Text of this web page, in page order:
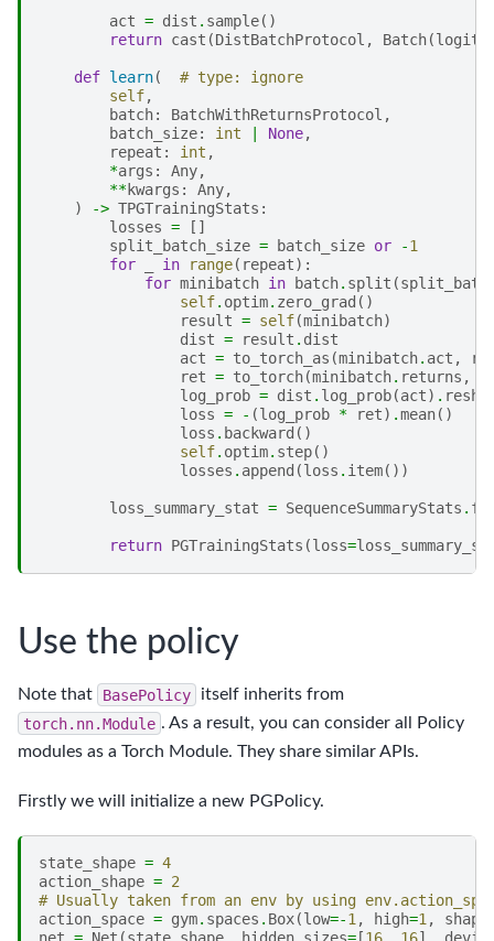
act = dist . sample()
return cast (DistBatchProtocol , Batch(logits
def learn(
# type: ignore
self,
batch: BatchWithReturnsProtocol ,
batch_size: int None,
repeat : int ,
*args : Any,
**kwargs : Any,
)
-> TPGTrainingStats :
losses =
[]
split_batch_size = batch_size or -1
for
in range( repeat):
for minibatch in batch. split (
self. optim. zero_grad ()
result = self(minibatch)
dist = result . dist
act = to_torch_as (minibatch. act ,
ret = to_torch(minibatch. returns ,
log_prob = dist . log_prob(act) .
loss = - (log_prob * ret) .mean()
loss . backward ()
self. optim. step()
losses . append (loss . item())
loss_summary_stat = SequenceSummaryStats .
return PGTrainingStats (loss=
Use the policy
Note that BasePolicy
itself inherits from
torch.nn.Module . As a result, you can consider all Policy
modules as a Torch Module. They share similar APIs.
Firstly we will initialize a new PGPolicy.
state_shape = 4
action_shape = 2
# Usually taken from an env by using
action_space = gym. spaces . Box(low=-1, high=1, shape